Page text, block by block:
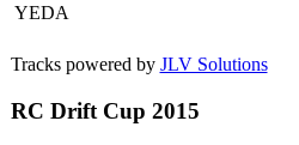
YEDA
Tracks powered by JLV Solutions
RC Drift Cup 2015